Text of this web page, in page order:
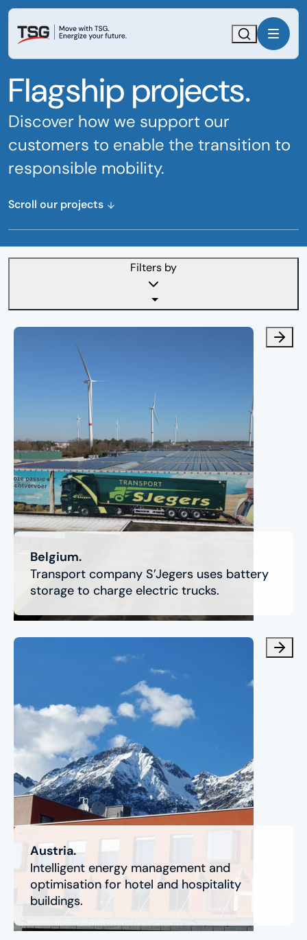
Skip
main
content
Skip
footer
content
Search Menu
Flagship projects.
Discover how we support our
customers to enable the transition to
responsible mobility.
Scroll our projects
Filters by
Belgium.
Transport company S’Jegers uses battery
storage to charge electric trucks.
Austria.
Intelligent energy management and
optimisation for hotel and hospitality
buildings.